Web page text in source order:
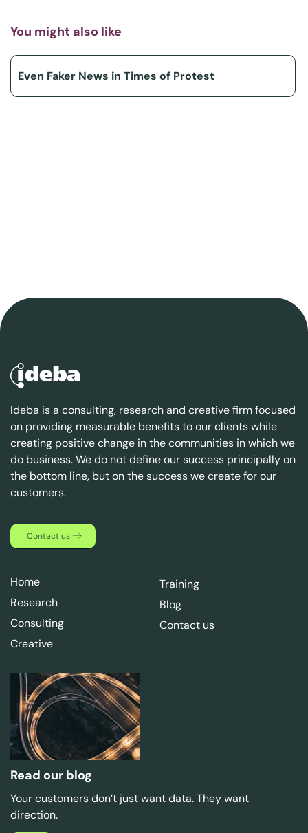
You might also like
Even Faker News in Times of Protest
Ideba is a consulting, research and creative firm focused
on providing measurable benefits to our clients while
creating positive change in the communities in which we
do business. We do not define our success principally on
the bottom line, but on the success we create for our
customers.
Contact us
Home
Research
Consulting
Creative
Training
Blog
Contact us
Read our blog
Your customers don’t just want data. They want
direction.